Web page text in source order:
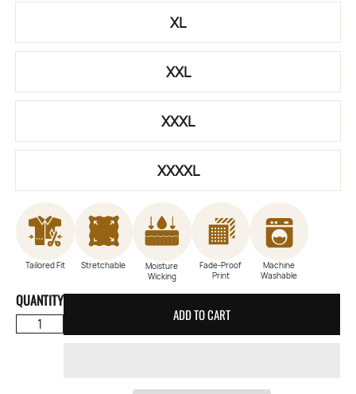
XL
XXL
XXXL
XXXXL
Tailored Fit Stretchable
Moisture
Wicking
Fade-Proof
Print
Machine
Washable
QUANTITY
ADD TO CART